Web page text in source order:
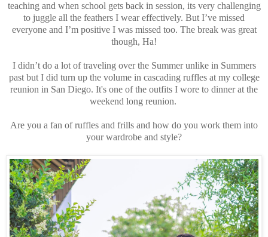
teaching and when school gets back in session, its very challenging
to juggle all the feathers I wear effectively. But I’ve missed
everyone and I’m positive I was missed too. The break was great
though, Ha!
I didn’t do a lot of traveling over the Summer unlike in Summers
past but I did turn up the volume in cascading ruffles at my college
reunion in San Diego. It's one of the outfits I wore to dinner at the
weekend long reunion.
Are you a fan of ruffles and frills and how do you work them into
your wardrobe and style?